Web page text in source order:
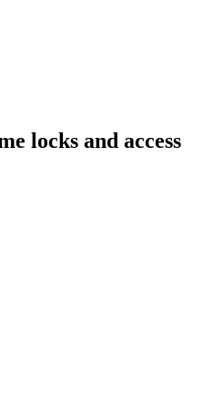
locks and access